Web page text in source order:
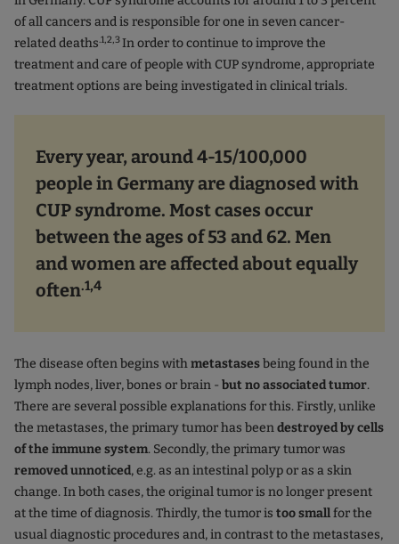
of all cancers and is responsible for one in seven cancer-
related deaths.1,2,3In order to continue to improve the
treatment and care of people with CUP syndrome, appropriate
treatment options are being investigated in clinical trials.
Every year, around 4-15/100,000
people in Germany are diagnosed with
CUP syndrome. Most cases occur
between the ages of 53 and 62. Men
and women are affected about equally
often.1,4
The disease often begins withmetastasesbeing found in the
lymph nodes, liver, bones or brain - but no associated tumor.
There are several possible explanations for this. Firstly, unlike
the metastases, the primary tumor has beendestroyed by cells
of the immune system. Secondly, the primary tumor was
removed unnoticed, e.g. as an intestinal polyp or as a skin
change. In both cases, the original tumor is no longer present
at the time of diagnosis. Thirdly, the tumor is too smallfor the
usual diagnostic procedures and, in contrast to the metastases,